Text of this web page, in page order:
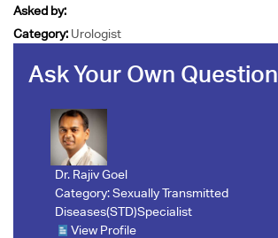
Asked by:
Category: Urologist
Ask Your Own Question
Dr. Rajiv Goel
Category:Sexually Transmitted
Diseases(STD)Specialist
View Profile